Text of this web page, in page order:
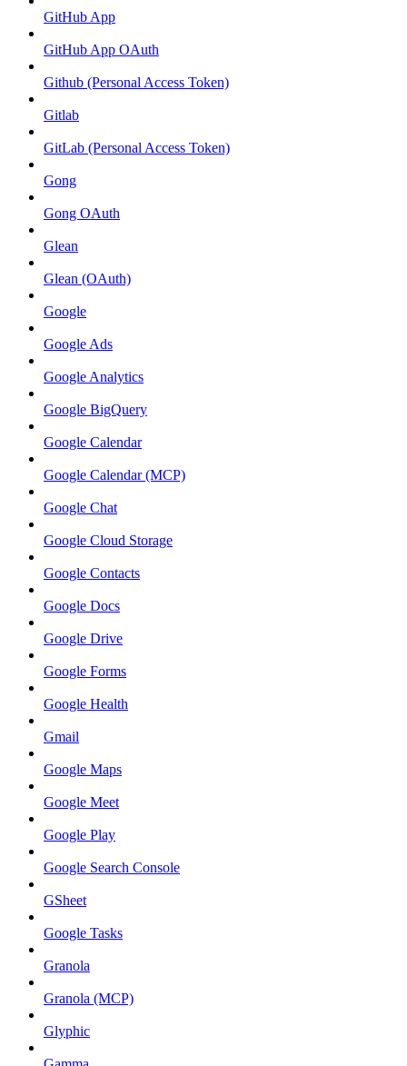
GitHub App
GitHub App OAuth
Github (Personal Access Token)
Gitlab
GitLab (Personal Access Token)
Gong
Gong OAuth
Glean
Glean (OAuth)
Google
Google Ads
Google Analytics
Google BigQuery
Google Calendar
Google Calendar (MCP)
Google Chat
Google Cloud Storage
Google Contacts
Google Docs
Google Drive
Google Forms
Google Health
Gmail
Google Maps
Google Meet
Google Play
Google Search Console
GSheet
Google Tasks
Granola
Granola (MCP)
Glyphic